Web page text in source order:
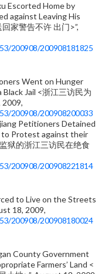
Escorted Home by
against Leaving His
家警告不许 出门>”,
200908/200908181825
Went on Hunger
Jail <浙江三访民为
2009,
200908/200908200033
Petitioners Detained
to Protest against their
狱的浙江三访民在绝食
200908/200908221814
to Live on the Streets
18, 2009,
200908/200908180024
County Government
Farmers’ Land <